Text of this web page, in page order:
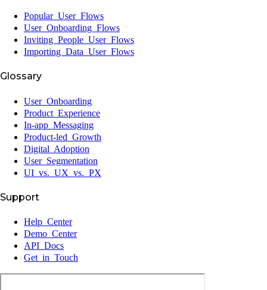
Popular User Flows
User Onboarding Flows
Inviting People User Flows
Importing Data User Flows
Glossary
User Onboarding
Product Experience
In-app Messaging
Product-led Growth
Digital Adoption
User Segmentation
UI vs. UX vs. PX
Support
Help Center
Demo Center
API Docs
Get in Touch